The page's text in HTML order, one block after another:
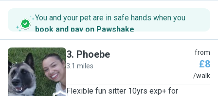
You and your pet are in safe hands when you
book and pay on Pawshake.
P
3. Phoebe
3.1 miles
from
£8
/walk
Flexible fun sitter 10yrs exp+ for